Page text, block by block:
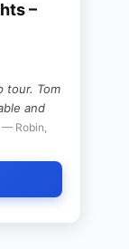
–
tour. Tom
and
— Robin,